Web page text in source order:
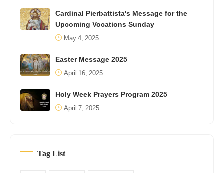
Cardinal Pierbattista's Message for the
Upcoming Vocations Sunday
May 4, 2025
Easter Message 2025
April 16, 2025
Holy Week Prayers Program 2025
April 7, 2025
Tag List